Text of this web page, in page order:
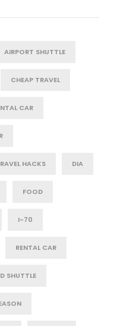
AIRPORT SHUTTLE
CHEAP TRAVEL
CAR
HACKS DIA
FOOD
I-70
RENTAL CAR
SHUTTLE